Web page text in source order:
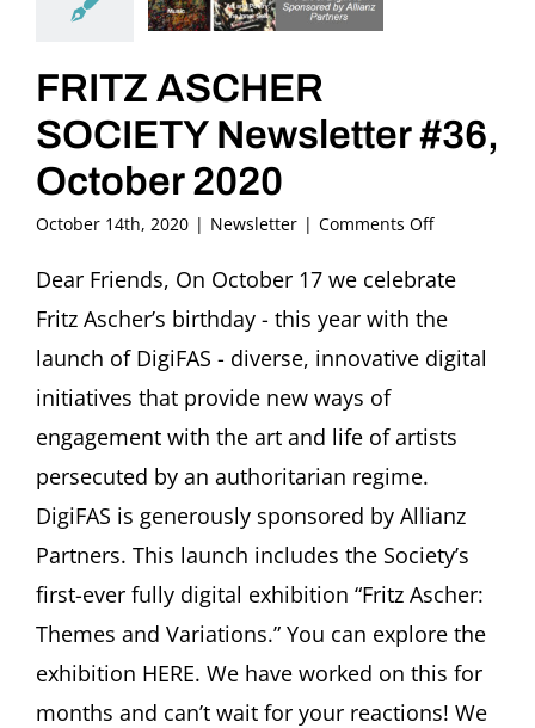
FRITZ ASCHER
SOCIETY Newsletter #36,
October 2020
October 14th, 2020 | Newsletter | Comments Offon
ASCHER
Newsletter
#36,
October
Dear Friends, On October 17 we celebrate
Fritz Ascher’s birthday - this year with the
launch of DigiFAS - diverse, innovative digital
initiatives that provide new ways of
engagement with the art and life of artists
persecuted by an authoritarian regime.
DigiFAS is generously sponsored by Allianz
Partners. This launch includes the Society’s
first-ever fully digital exhibition “Fritz Ascher:
Themes and Variations.” You can explore the
exhibition HERE. We have worked on this for
months and can’t wait for your reactions! We